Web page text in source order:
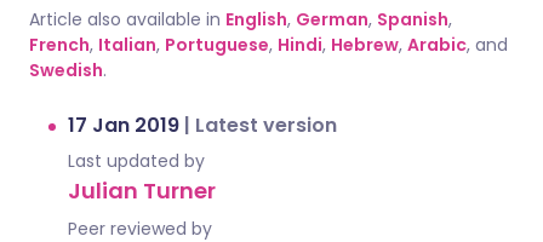
Article also available in English, German, Spanish,
French, Italian, Portuguese, Hindi, Hebrew, Arabic, and
Swedish.
17 Jan 2019 | Latest version
Last updated by
Julian Turner
Peer reviewed by